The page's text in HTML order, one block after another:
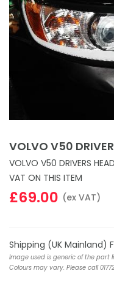
VOLVO V50
VOLVO V50 DRIVERS
VAT ON THIS ITEM
£69.00 (ex VAT)
Shipping (UK Mainland)
Image used is generic of the part
Colours may vary. Please call